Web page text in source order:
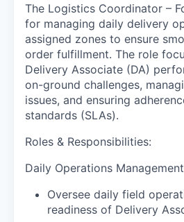
The Logistics Coordinator –
for managing daily delivery
assigned zones to ensure
order fulfillment. The role
Delivery Associate (DA)
on-ground challenges,
issues, and ensuring
standards (SLAs).
Roles & Responsibilities:
Daily Operations
Oversee daily field
readiness of Delivery